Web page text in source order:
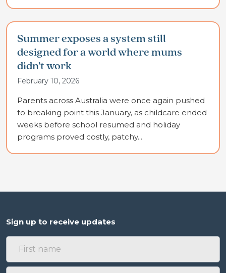
Summer exposes a system still
designed for a world where mums
didn’t work
February 10, 2026
Parents across Australia were once again pushed
to breaking point this January, as childcare ended
weeks before school resumed and holiday
programs proved costly, patchy...
Sign up to receive updates